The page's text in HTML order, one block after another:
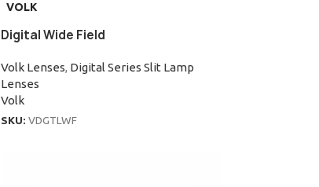
VOLK
Digital Wide Field
Volk Lenses, Digital Series Slit Lamp
Lenses
Volk
SKU: VDGTLWF